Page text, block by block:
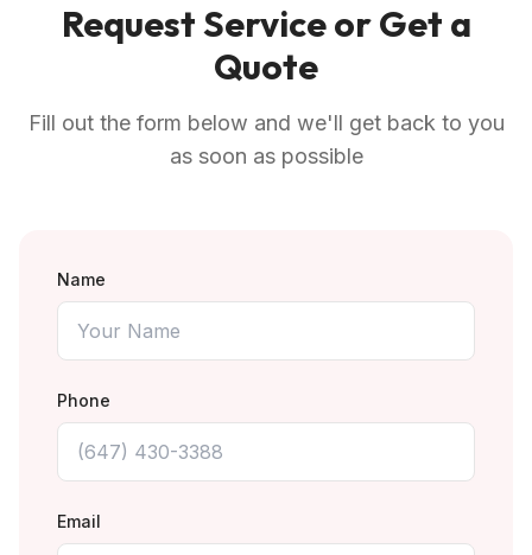
Request Service or Get a
Quote
Fill out the form below and we'll get back to you
as soon as possible
Name
Phone
Email